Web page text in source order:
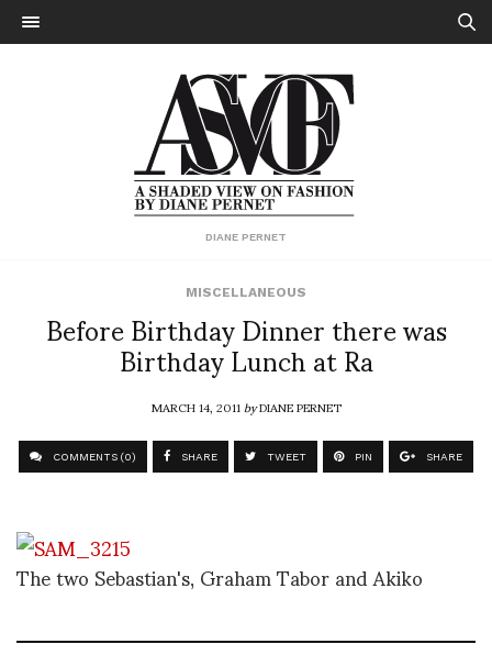
DIANE PERNET
MISCELLANEOUS
Before Birthday Dinner there was
Birthday Lunch at Ra
MARCH 14, 2011byDIANE PERNET
COMMENTS (0) SHARE TWEET PIN SHARE
The two Sebastian's, Graham Tabor and Akiko